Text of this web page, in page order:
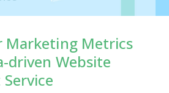
Marketing Metrics
driven Website